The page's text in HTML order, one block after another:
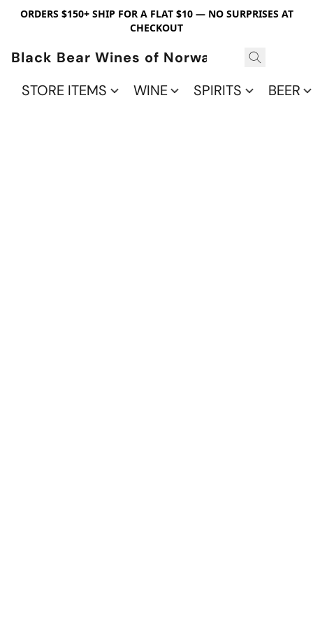
ORDERS $150+ SHIP FOR A FLAT $10 — NO SURPRISES AT
CHECKOUT
Black Bear Wines of Norwalk
STORE ITEMS
WINE SPIRITS BEER